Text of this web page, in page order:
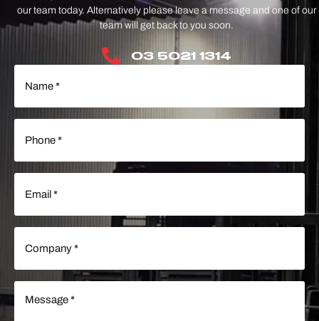
our team today. Alternatively please leave a message and one of our
team will get back to you soon.
03 5021 1314
Name
(Required)
Phone
(Required)
Email
(Required)
Company
(Required)
Message
(Required)